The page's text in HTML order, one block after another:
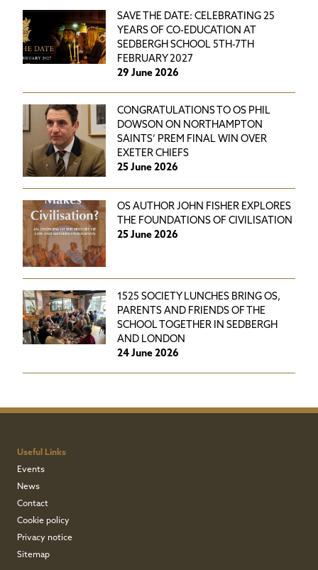
SAVE THE DATE: CELEBRATING 25
YEARS OF CO-EDUCATION AT
SEDBERGH SCHOOL 5TH-7TH
FEBRUARY 2027
29 June 2026
CONGRATULATIONS TO OS PHIL
DOWSON ON NORTHAMPTON
SAINTS’ PREM FINAL WIN OVER
EXETER CHIEFS
25 June 2026
OS AUTHOR JOHN FISHER EXPLORES
THE FOUNDATIONS OF CIVILISATION
25 June 2026
1525 SOCIETY LUNCHES BRING OS,
PARENTS AND FRIENDS OF THE
SCHOOL TOGETHER IN SEDBERGH
AND LONDON
24 June 2026
Useful Links
Events
News
Contact
Cookie policy
Privacy notice
Sitemap